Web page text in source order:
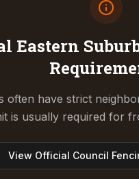
Eastern
often have strict
is usually required for
View Official Council